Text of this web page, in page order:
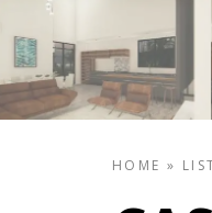
HOME »